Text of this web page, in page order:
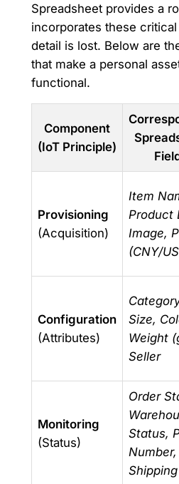
Spreadsheet provides a
incorporates these
detail is lost. Below are
that make a personal
functional.
Component
(IoT Principle)
Provisioning
(Acquisition)
Item
Product
Image,
(CNY/
Configuration
(Attributes)
Size,
Weight
Seller
Monitoring
(Status)
Order
Status,
Number,